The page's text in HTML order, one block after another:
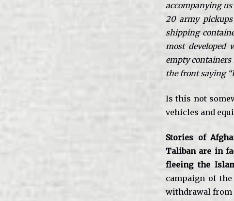
accompanying
20 army
shipping
most developed
empty
the front saying
Is this not
vehicles and
Stories of
Taliban are in
fleeing the
campaign of
withdrawal from